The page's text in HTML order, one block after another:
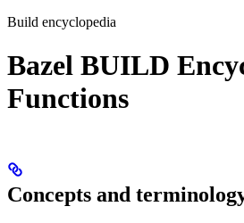
Build encyclopedia
Bazel BUILD
Functions
Concepts and